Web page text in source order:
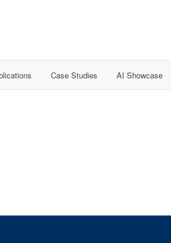
Case Studies AI Showcase